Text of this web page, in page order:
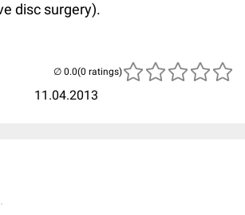
disc surgery).
11.04.2013
(0 ratings)